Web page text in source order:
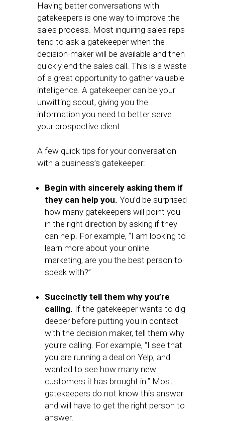
Having better conversations with
gatekeepers is one way to improve the
sales process. Most inquiring sales reps
tend to ask a gatekeeper when the
decision-maker will be available and then
quickly end the sales call. This is a waste
of a great opportunity to gather valuable
intelligence. A gatekeeper can be your
unwitting scout, giving you the
information you need to better serve
your prospective client.
A few quick tips for your conversation
with a business’s gatekeeper:
Begin with sincerely asking them if
they can help you. You’d be surprised
how many gatekeepers will point you
in the right direction by asking if they
can help. For example, “I am looking to
learn more about your online
marketing, are you the best person to
speak with?”
Succinctly tell them why you’re
calling. If the gatekeeper wants to dig
deeper before putting you in contact
with the decision maker, tell them why
you’re calling. For example, “I see that
you are running a deal on Yelp, and
wanted to see how many new
customers it has brought in.” Most
gatekeepers do not know this answer
and will have to get the right person to
answer.